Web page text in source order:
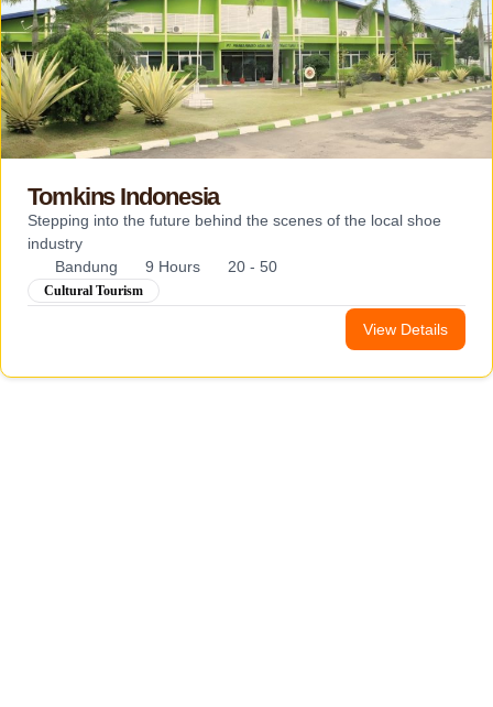
Tomkins Indonesia
Stepping into the future behind the scenes of the local shoe
industry
Bandung
9 Hours 20 - 50
Cultural Tourism
View Details